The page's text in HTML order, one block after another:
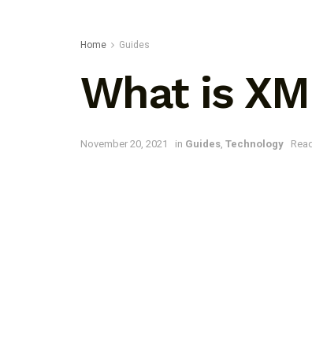
Home Guides
What is
November 20, 2021 in Guides, Technology